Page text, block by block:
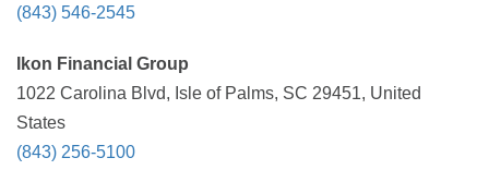
(843) 546-2545
Ikon Financial Group
1022 Carolina Blvd, Isle of Palms, SC 29451, United
States
(843) 256-5100